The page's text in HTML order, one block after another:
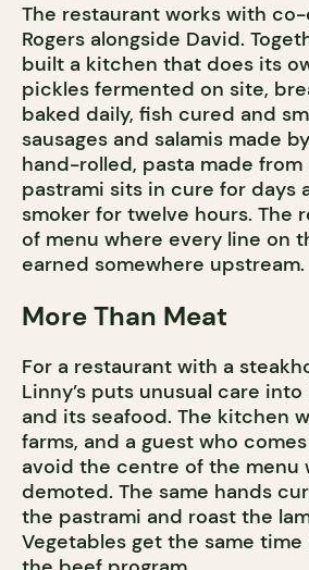
The restaurant works with
Rogers alongside David.
built a kitchen that does its
pickles fermented on site,
baked daily, fish cured and
sausages and salamis made
hand-rolled, pasta made from
pastrami sits in cure for days
smoker for twelve hours. The
of menu where every line on
earned somewhere upstream.
More Than Meat
For a restaurant with a
Linny’s puts unusual care
and its seafood. The kitchen
farms, and a guest who
avoid the centre of the menu
demoted. The same hands
the pastrami and roast the
Vegetables get the same